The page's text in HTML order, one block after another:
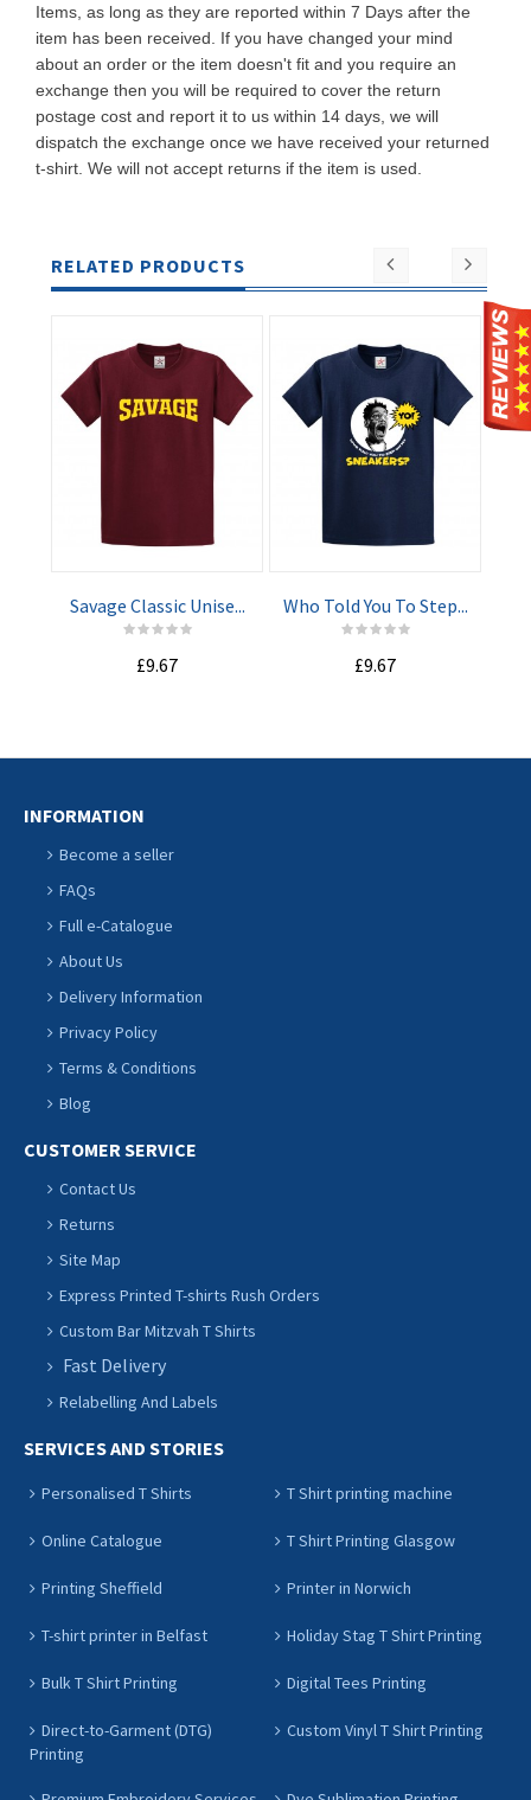
Items, as long as they are reported within 7 Days after the
item has been received. If you have changed your mind
about an order or the item doesn't fit and you require an
exchange then you will be required to cover the return
postage cost and report it to us within 14 days, we will
dispatch the exchange once we have received your returned
t-shirt. We will not accept returns if the item is used.
RELATED PRODUCTS
CART
Savage Classic Unise...
£9.67
CART
Who Told You To Step...
£9.67
INFORMATION
Become a seller
FAQs
Full e-Catalogue
About Us
Delivery Information
Privacy Policy
Terms & Conditions
Blog
CUSTOMER SERVICE
Contact Us
Returns
Site Map
Express Printed T-shirts Rush Orders
Custom Bar Mitzvah T Shirts
Fast Delivery
Relabelling And Labels
SERVICES AND STORIES
Personalised T Shirts T Shirt printing machine
Online Catalogue T Shirt Printing Glasgow
Printing Sheffield Printer in Norwich
T-shirt printer in Belfast Holiday Stag T Shirt Printing
Bulk T Shirt Printing Digital Tees Printing
Direct-to-Garment (DTG)
Printing
Custom Vinyl T Shirt Printing